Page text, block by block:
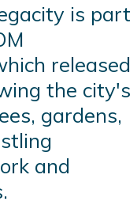
is part
released
the city's
gardens,
and